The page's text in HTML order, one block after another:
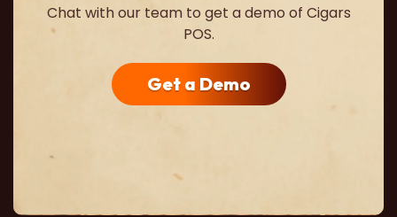
Chat with our team to get a demo of Cigars
POS.
Get a Demo